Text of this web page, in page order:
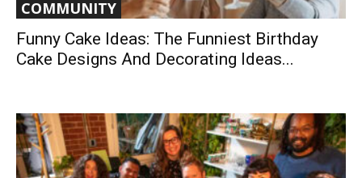
COMMUNITY
Funny Cake Ideas: The Funniest Birthday
Cake Designs And Decorating Ideas...